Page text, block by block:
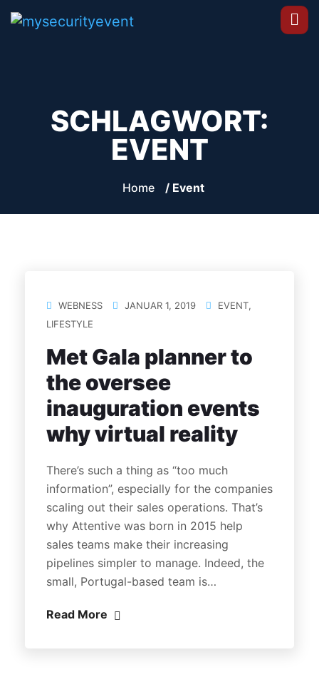
SCHLAGWORT:
EVENT
Home / Event
WEBNESS JANUAR 1, 2019 EVENT,
LIFESTYLE
Met Gala planner to
the oversee
inauguration events
why virtual reality
There’s such a thing as “too much
information”, especially for the companies
scaling out their sales operations. That’s
why Attentive was born in 2015 help
sales teams make their increasing
pipelines simpler to manage. Indeed, the
small, Portugal-based team is…
Read More